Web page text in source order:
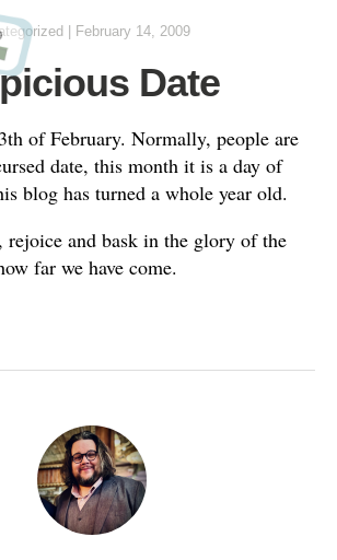
February 14, 2009
Date
of February. Normally, people are
date, this month it is a day of
blog has turned a whole year old.
rejoice and bask in the glory of the
far we have come.